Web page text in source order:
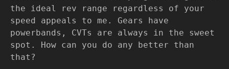
the ideal rev range regardless of your
speed appeals to me. Gears have
powerbands, CVTs are always in the sweet
spot. How can you do any better than
that?